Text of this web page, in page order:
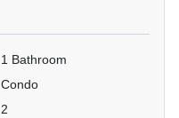
1 Bathroom
Condo
2